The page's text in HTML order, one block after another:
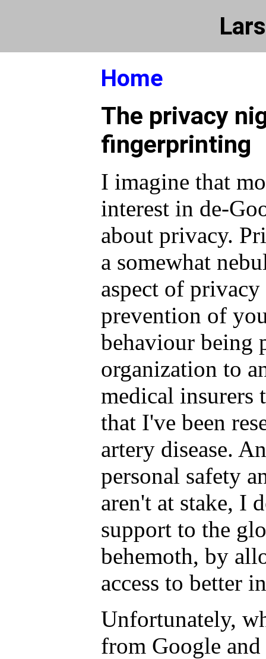
Home
The privacy
fingerprinting
I imagine that
interest in de-
about privacy.
a somewhat
aspect of
prevention of
behaviour being
organization to
medical insurers
that I've been
artery disease.
personal safety
aren't at stake, I
support to the
behemoth, by
access to better
Unfortunately,
from Google